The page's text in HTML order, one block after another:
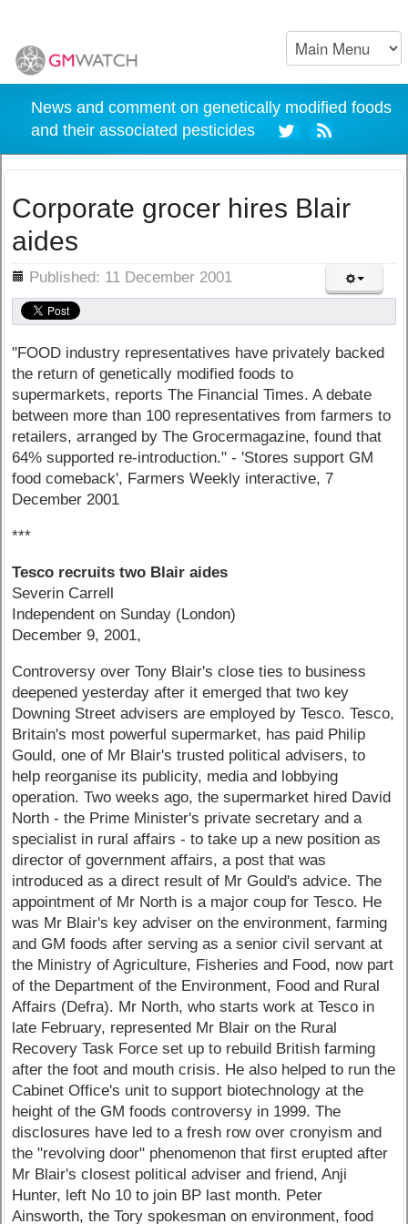
News and comment on genetically modified foods
and their associated pesticides
Corporate grocer hires Blair
aides
Published: 11 December 2001
"FOOD industry representatives have privately backed
the return of genetically modified foods to
supermarkets, reports The Financial Times. A debate
between more than 100 representatives from farmers to
retailers, arranged by The Grocermagazine, found that
64% supported re-introduction." - 'Stores support GM
food comeback', Farmers Weekly interactive, 7
December 2001
***
Tesco recruits two Blair aides
Severin Carrell
Independent on Sunday (London)
December 9, 2001,
Controversy over Tony Blair's close ties to business
deepened yesterday after it emerged that two key
Downing Street advisers are employed by Tesco. Tesco,
Britain's most powerful supermarket, has paid Philip
Gould, one of Mr Blair's trusted political advisers, to
help reorganise its publicity, media and lobbying
operation. Two weeks ago, the supermarket hired David
North - the Prime Minister's private secretary and a
specialist in rural affairs - to take up a new position as
director of government affairs, a post that was
introduced as a direct result of Mr Gould's advice. The
appointment of Mr North is a major coup for Tesco. He
was Mr Blair's key adviser on the environment, farming
and GM foods after serving as a senior civil servant at
the Ministry of Agriculture, Fisheries and Food, now part
of the Department of the Environment, Food and Rural
Affairs (Defra). Mr North, who starts work at Tesco in
late February, represented Mr Blair on the Rural
Recovery Task Force set up to rebuild British farming
after the foot and mouth crisis. He also helped to run the
Cabinet Office's unit to support biotechnology at the
height of the GM foods controversy in 1999. The
disclosures have led to a fresh row over cronyism and
the "revolving door" phenomenon that first erupted after
Mr Blair's closest political adviser and friend, Anji
Hunter, left No 10 to join BP last month. Peter
Ainsworth, the Tory spokesman on environment, food